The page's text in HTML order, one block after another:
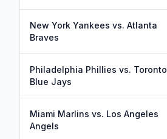
New York Yankees vs. Atlanta
Braves
Philadelphia Phillies vs. Toronto
Blue Jays
Miami Marlins vs. Los Angeles
Angels